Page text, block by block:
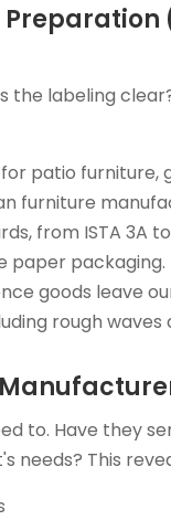
the labeling
patio
furniture
from ISTA 3A
goods leave
rough
to. Have they
needs? This